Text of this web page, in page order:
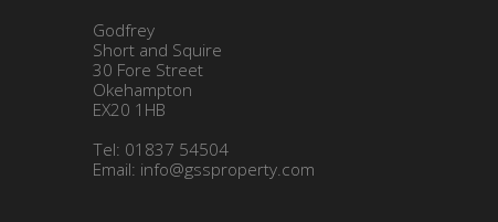
Godfrey
Short and Squire
30 Fore Street
Okehampton
EX20 1HB
Tel: 01837 54504
Email: info@gssproperty.com